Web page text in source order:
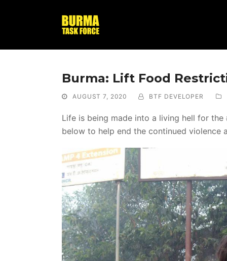
Burma: Lift Food
AUGUST 7, 2020 BTF DEVELOPER
Life is being made into a living hell for
below to help end the continued violence